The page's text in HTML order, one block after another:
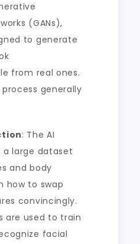
(GANs),
to generate
from real ones.
process generally
: The AI
a large dataset
and body
how to swap
convincingly.
are used to train
facial